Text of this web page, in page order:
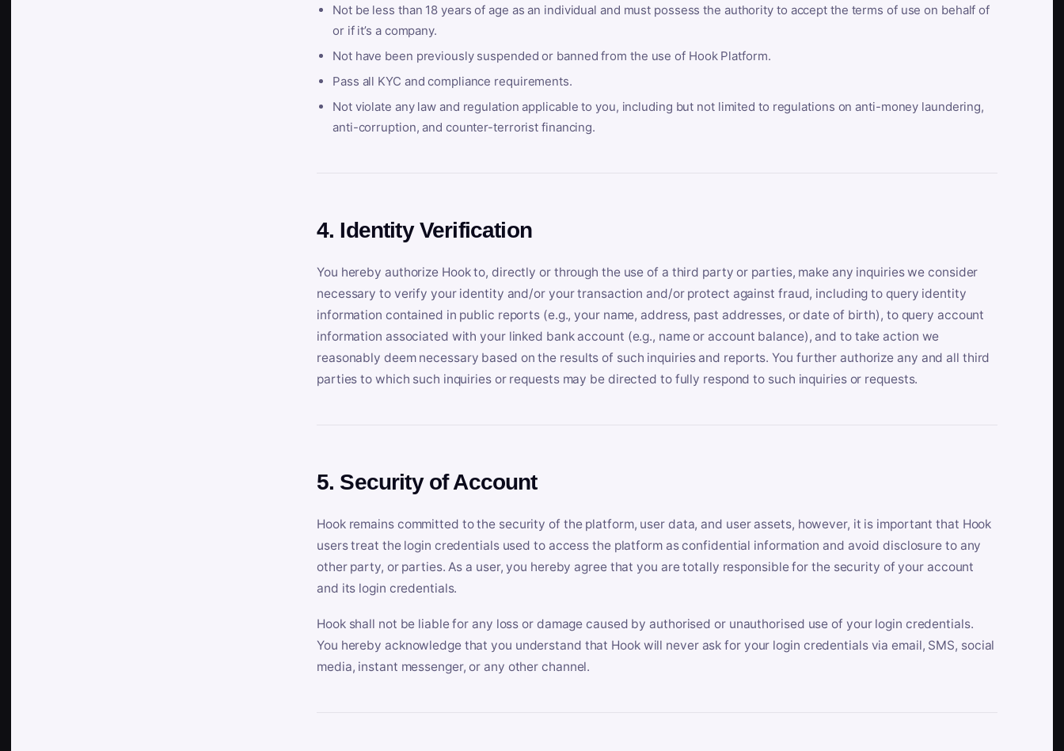
Not be less than 18 years of age as an individual and must possess the authority to accept the terms of use on behalf of
or if it’s a company.
Not have been previously suspended or banned from the use of Hook Platform.
Pass all KYC and compliance requirements.
Not violate any law and regulation applicable to you, including but not limited to regulations on anti-money laundering,
anti-corruption, and counter-terrorist financing.
4. Identity Verification
You hereby authorize Hook to, directly or through the use of a third party or parties, make any inquiries we consider
necessary to verify your identity and/or your transaction and/or protect against fraud, including to query identity
information contained in public reports (e.g., your name, address, past addresses, or date of birth), to query account
information associated with your linked bank account (e.g., name or account balance), and to take action we
reasonably deem necessary based on the results of such inquiries and reports. You further authorize any and all third
parties to which such inquiries or requests may be directed to fully respond to such inquiries or requests.
5. Security of Account
Hook remains committed to the security of the platform, user data, and user assets, however, it is important that Hook
users treat the login credentials used to access the platform as confidential information and avoid disclosure to any
other party, or parties. As a user, you hereby agree that you are totally responsible for the security of your account
and its login credentials.
Hook shall not be liable for any loss or damage caused by authorised or unauthorised use of your login credentials.
You hereby acknowledge that you understand that Hook will never ask for your login credentials via email, SMS, social
media, instant messenger, or any other channel.